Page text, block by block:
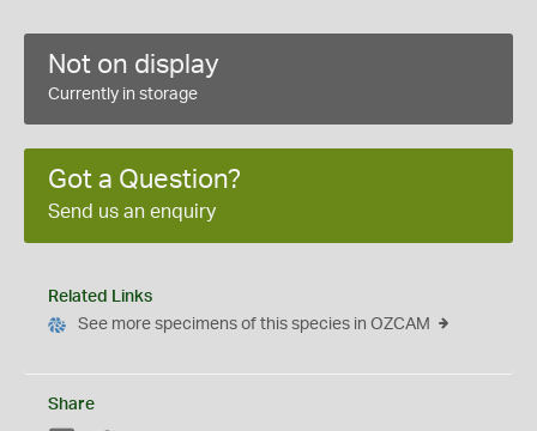
Not on display
Currently in storage
Got a Question?
Send us an enquiry
Related Links
See more specimens of this species in OZCAM
Share